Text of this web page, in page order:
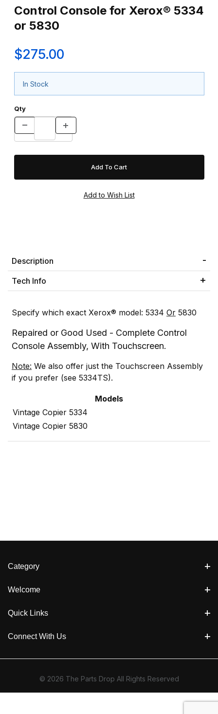
Control Console for Xerox® 5334
or 5830
$275.00
In Stock
Qty
Description
Tech Info
Specify which exact Xerox® model: 5334 Or 5830
Repaired or Good Used - Complete Control
Console Assembly, With Touchscreen.
Note: We also offer just the Touchscreen Assembly
if you prefer (see 5334TS).
Models
Vintage Copier 5334
Vintage Copier 5830
Category
Welcome
Quick Links
Connect With Us
© 2026 The Parts Drop All Rights Reserved